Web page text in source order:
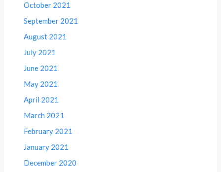
October 2021
September 2021
August 2021
July 2021
June 2021
May 2021
April 2021
March 2021
February 2021
January 2021
December 2020